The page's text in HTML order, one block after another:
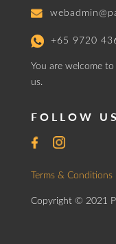
+65 9720
You are welcome
us.
FOLLOW US
Terms & Conditions
Copyright © 2021